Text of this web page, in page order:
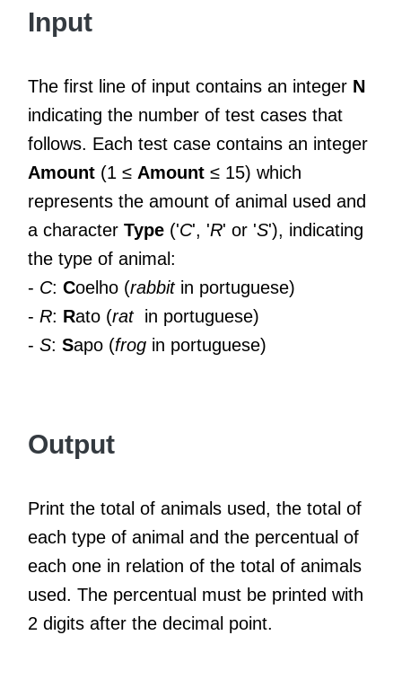
Input
The first line of input contains an integer N
indicating the number of test cases that
follows. Each test case contains an integer
Amount (1 ≤ Amount ≤ 15) which
represents the amount of animal used and
a character Type ('C', 'R' or 'S'), indicating
the type of animal:
- C: Coelho (rabbitin portuguese)
- R: Rato (ratin portuguese)
- S: Sapo (frog in portuguese)
Output
Print the total of animals used, the total of
each type of animal and the percentual of
each one in relation of the total of animals
used. The percentual must be printed with
2 digits after the decimal point.